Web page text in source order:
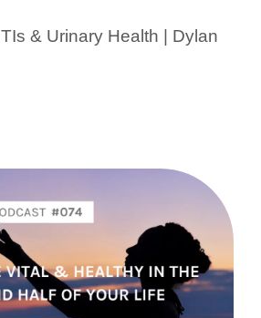
& Urinary Health | Dylan